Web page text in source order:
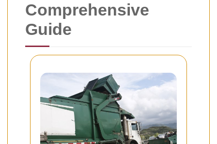
Comprehensive
Guide